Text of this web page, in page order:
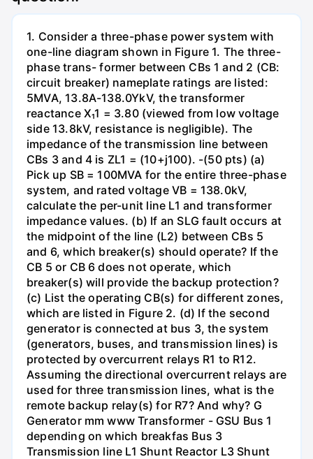
1. Consider a three-phase power system with
one-line diagram shown in Figure 1. The three-
phase trans- former between CBs 1 and 2 (CB:
circuit breaker) nameplate ratings are listed:
5MVA, 13.8A-138.0YkV, the transformer
reactance X₁1 = 3.80 (viewed from low voltage
side 13.8kV, resistance is negligible). The
impedance of the transmission line between
CBs 3 and 4 is ZL1 = (10+j100). -(50 pts) (a)
Pick up SB = 100MVA for the entire three-phase
system, and rated voltage VB = 138.0kV,
calculate the per-unit line L1 and transformer
impedance values. (b) If an SLG fault occurs at
the midpoint of the line (L2) between CBs 5
and 6, which breaker(s) should operate? If the
CB 5 or CB 6 does not operate, which
breaker(s) will provide the backup protection?
(c) List the operating CB(s) for different zones,
which are listed in Figure 2. (d) If the second
generator is connected at bus 3, the system
(generators, buses, and transmission lines) is
protected by overcurrent relays R1 to R12.
Assuming the directional overcurrent relays are
used for three transmission lines, what is the
remote backup relay(s) for R7? And why? G
Generator mm www Transformer - GSU Bus 1
depending on which breakfas Bus 3
Transmission line L1 Shunt Reactor L3 Shunt